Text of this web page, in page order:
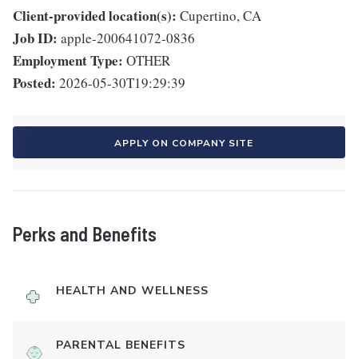
Client-provided location(s): Cupertino, CA
Job ID: apple-200641072-0836
Employment Type: OTHER
Posted: 2026-05-30T19:29:39
APPLY ON COMPANY SITE
Perks and Benefits
HEALTH AND WELLNESS
PARENTAL BENEFITS